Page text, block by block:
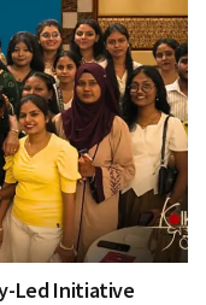
Led Initiative